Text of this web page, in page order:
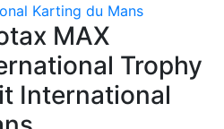
Karting du Mans
MAX
Trophy
International